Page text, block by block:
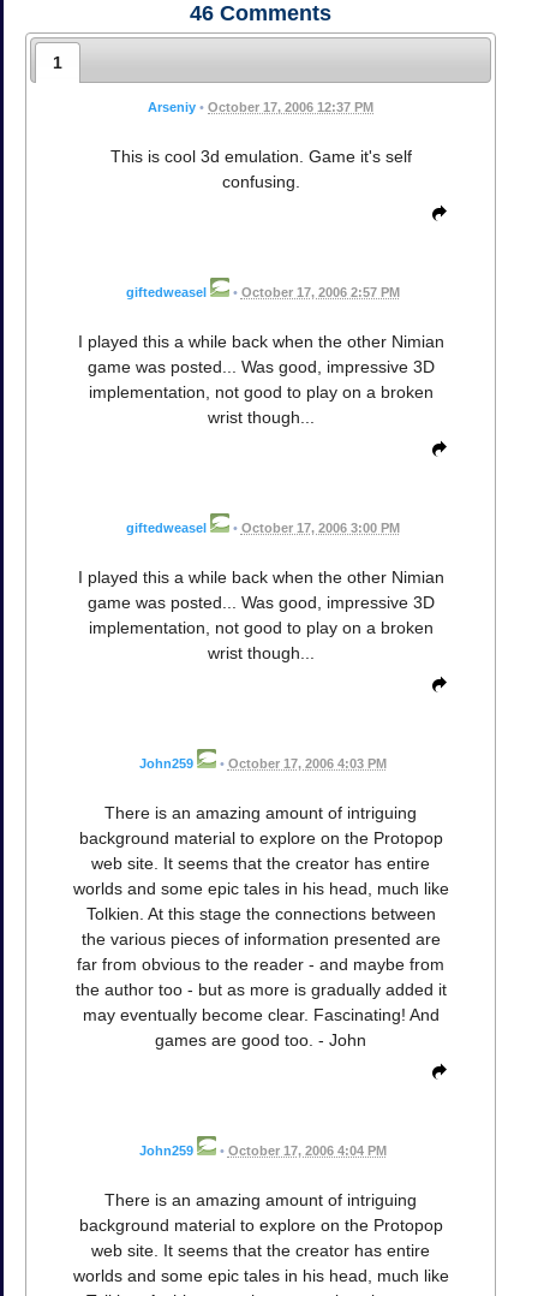
46 Comments
1
Arseniy • October 17, 2006 12:37 PM
This is cool 3d emulation. Game it's self
confusing.
giftedweasel • October 17, 2006 2:57 PM
I played this a while back when the other Nimian
game was posted... Was good, impressive 3D
implementation, not good to play on a broken
wrist though...
giftedweasel • October 17, 2006 3:00 PM
I played this a while back when the other Nimian
game was posted... Was good, impressive 3D
implementation, not good to play on a broken
wrist though...
John259 • October 17, 2006 4:03 PM
There is an amazing amount of intriguing
background material to explore on the Protopop
web site. It seems that the creator has entire
worlds and some epic tales in his head, much like
Tolkien. At this stage the connections between
the various pieces of information presented are
far from obvious to the reader - and maybe from
the author too - but as more is gradually added it
may eventually become clear. Fascinating! And
games are good too. - John
John259 • October 17, 2006 4:04 PM
There is an amazing amount of intriguing
background material to explore on the Protopop
web site. It seems that the creator has entire
worlds and some epic tales in his head, much like